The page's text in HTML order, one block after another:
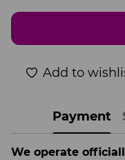
Add to
Payment
We operate